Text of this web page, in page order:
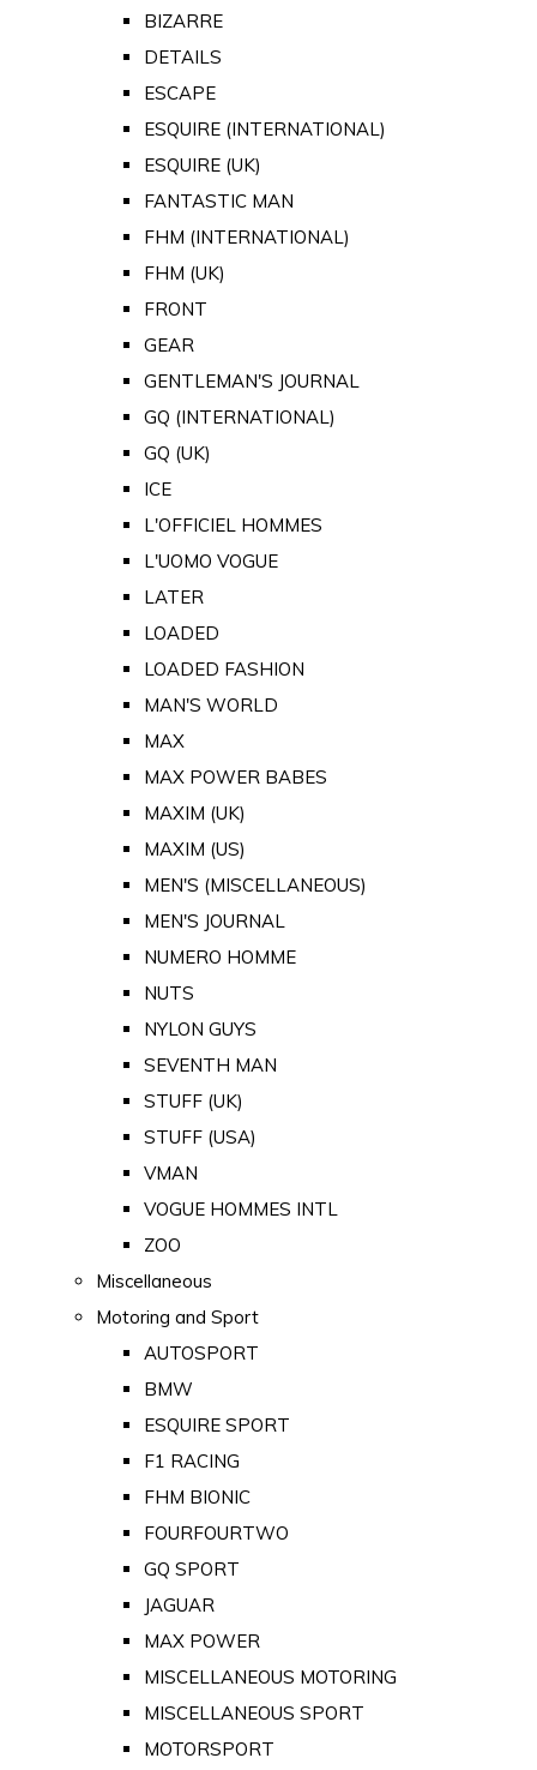
BIZARRE
DETAILS
ESCAPE
ESQUIRE (INTERNATIONAL)
ESQUIRE (UK)
FANTASTIC MAN
FHM (INTERNATIONAL)
FHM (UK)
FRONT
GEAR
GENTLEMAN'S JOURNAL
GQ (INTERNATIONAL)
GQ (UK)
ICE
L'OFFICIEL HOMMES
L'UOMO VOGUE
LATER
LOADED
LOADED FASHION
MAN'S WORLD
MAX
MAX POWER BABES
MAXIM (UK)
MAXIM (US)
MEN'S (MISCELLANEOUS)
MEN'S JOURNAL
NUMERO HOMME
NUTS
NYLON GUYS
SEVENTH MAN
STUFF (UK)
STUFF (USA)
VMAN
VOGUE HOMMES INTL
ZOO
Miscellaneous
Motoring and Sport
AUTOSPORT
BMW
ESQUIRE SPORT
F1 RACING
FHM BIONIC
FOURFOURTWO
GQ SPORT
JAGUAR
MAX POWER
MISCELLANEOUS MOTORING
MISCELLANEOUS SPORT
MOTORSPORT